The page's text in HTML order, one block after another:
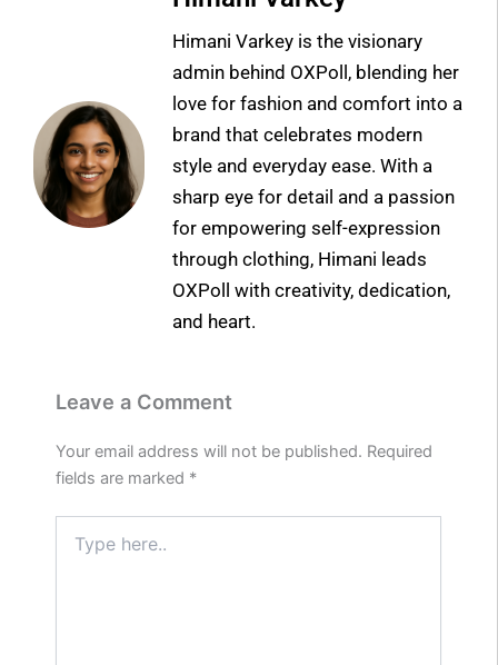
Himani Varkey is the visionary
admin behind OXPoll, blending her
love for fashion and comfort into a
brand that celebrates modern
style and everyday ease. With a
sharp eye for detail and a passion
for empowering self-expression
through clothing, Himani leads
OXPoll with creativity, dedication,
and heart.
Leave a Comment
Your email address will not be published. Required
fields are marked *
here..